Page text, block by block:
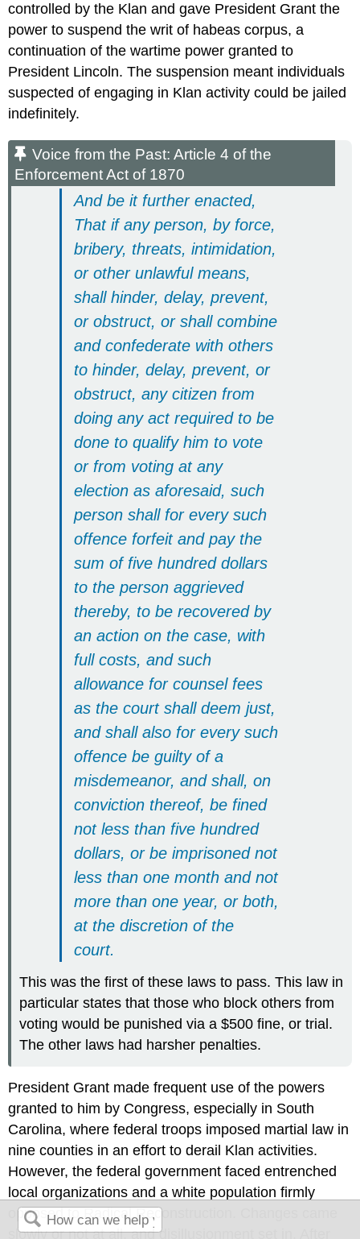
controlled by the Klan and gave President Grant the
power to suspend the writ of habeas corpus, a
continuation of the wartime power granted to
President Lincoln. The suspension meant individuals
suspected of engaging in Klan activity could be jailed
indefinitely.
Voice from the Past: Article 4 of the
Enforcement Act of 1870
And be it further enacted,
That if any person, by force,
bribery, threats, intimidation,
or other unlawful means,
shall hinder, delay, prevent,
or obstruct, or shall combine
and confederate with others
to hinder, delay, prevent, or
obstruct, any citizen from
doing any act required to be
done to qualify him to vote
or from voting at any
election as aforesaid, such
person shall for every such
offence forfeit and pay the
sum of five hundred dollars
to the person aggrieved
thereby, to be recovered by
an action on the case, with
full costs, and such
allowance for counsel fees
as the court shall deem just,
and shall also for every such
offence be guilty of a
misdemeanor, and shall, on
conviction thereof, be fined
not less than five hundred
dollars, or be imprisoned not
less than one month and not
more than one year, or both,
at the discretion of the
court.
This was the first of these laws to pass. This law in
particular states that those who block others from
voting would be punished via a $500 fine, or trial.
The other laws had harsher penalties.
President Grant made frequent use of the powers
granted to him by Congress, especially in South
Carolina, where federal troops imposed martial law in
nine counties in an effort to derail Klan activities.
However, the federal government faced entrenched
local organizations and a white population firmly
opposed to Radical Reconstruction. Changes came
slowly or not at all, and disillusionment set in. After